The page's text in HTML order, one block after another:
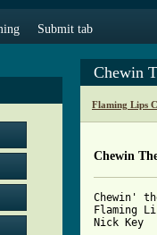
Submit tab
Chewin
Flaming Lips
Chewin
Chewin'
Flaming
Nick Key